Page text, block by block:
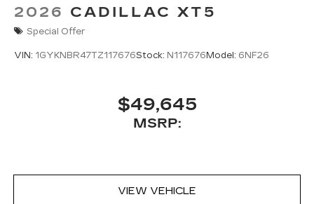
2026 CADILLAC XT5
Special Offer
VIN: 1GYKNBR47TZ117676Stock: N117676Model: 6NF26
$49,645
MSRP:
VIEW VEHICLE